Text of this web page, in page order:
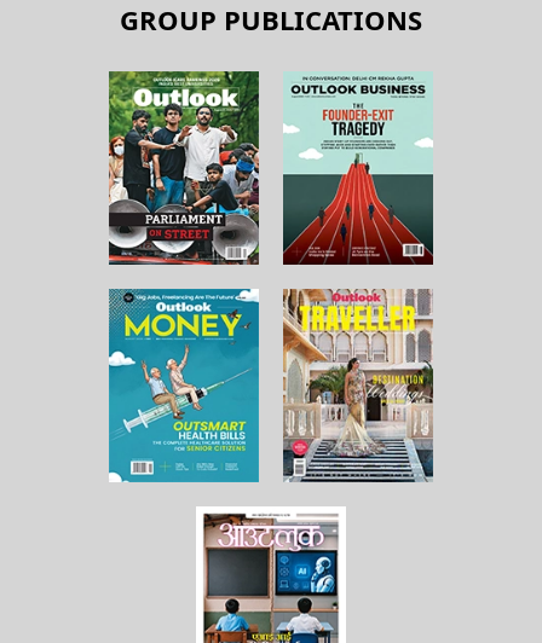
GROUP PUBLICATIONS